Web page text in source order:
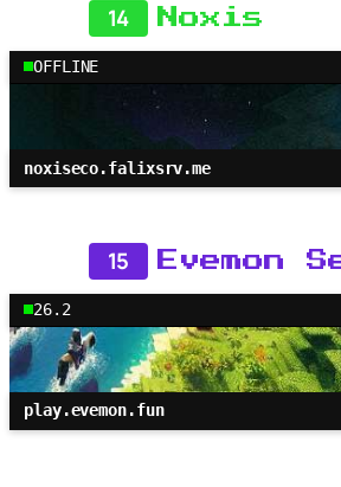
14 Noxis
OFFLINE
noxiseco.falixsrv.me
15 Evemon
26.2
play.evemon.fun